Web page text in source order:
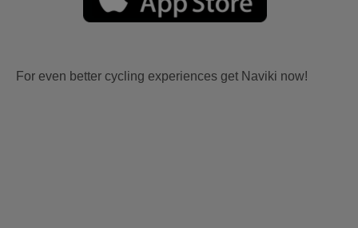
For even better cycling experiences get Naviki now!